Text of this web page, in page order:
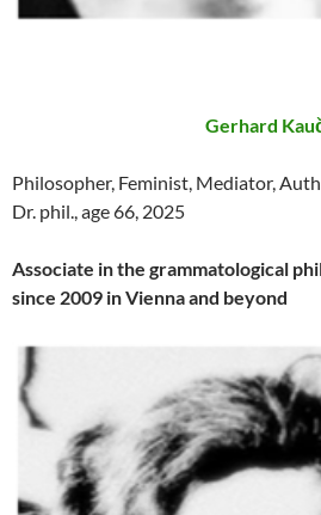
Gerhard
Philosopher, Feminist, Mediator,
Dr. phil., age 66, 2025
Associate in the grammatological
since 2009 in Vienna and beyond